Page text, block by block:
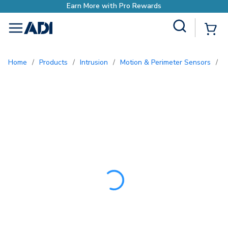
Earn More with Pro
menu
Home / Products / Intrusion / Motion & Perimeter Sensors /